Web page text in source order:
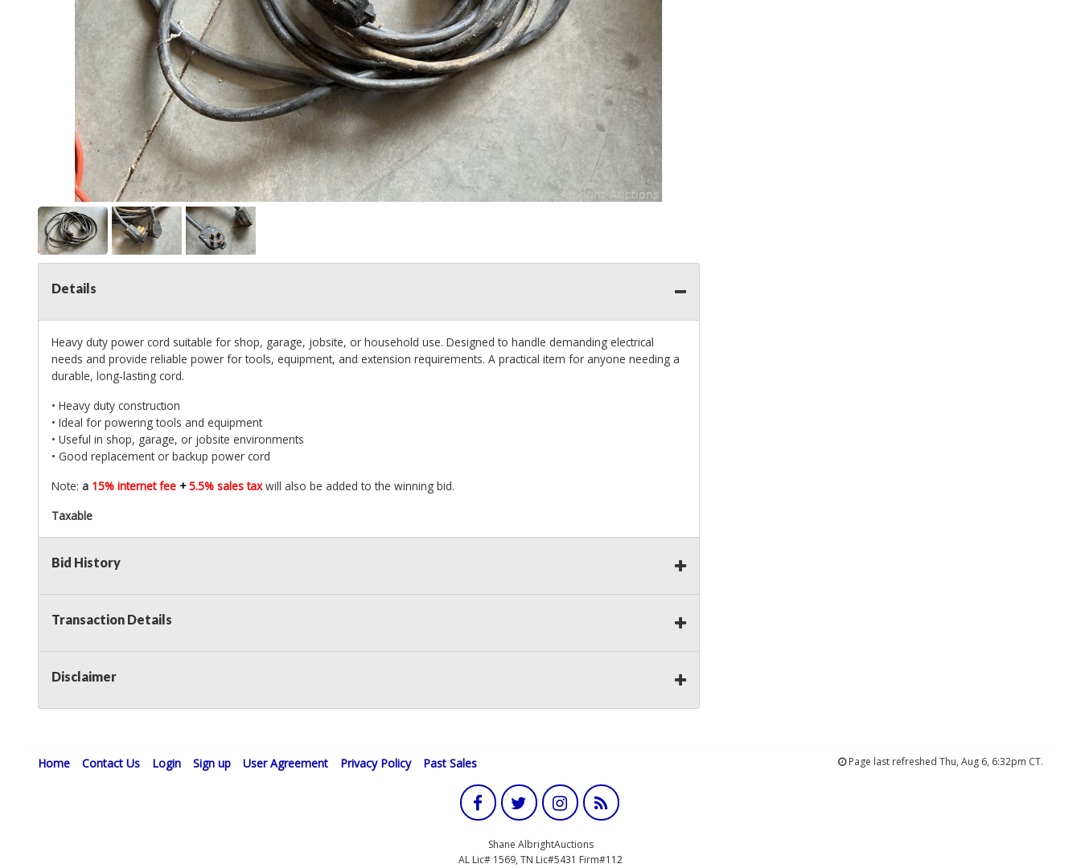
Details
Heavy duty power cord suitable for shop, garage, jobsite, or household use. Designed to handle demanding electrical
needs and provide reliable power for tools, equipment, and extension requirements. A practical item for anyone needing a
durable, long‑lasting cord.
• Heavy duty construction
• Ideal for powering tools and equipment
• Useful in shop, garage, or jobsite environments
• Good replacement or backup power cord
Note: a 15% internet fee +5.5% sales taxwill also be added to the winning bid.
Taxable
Bid History
Transaction Details
Disclaimer
Home Contact Us Login Sign up User Agreement Privacy Policy Past Sales Page last refreshed Thu, Aug 6, 6:32pm CT.
Shane AlbrightAuctions
AL Lic# 1569, TN Lic#5431 Firm#112